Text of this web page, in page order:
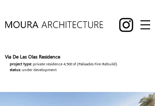
Via De Las Olas Residence
project type:private residence 4,500 sf (Palisades Fire-Rebuild)
status:under development